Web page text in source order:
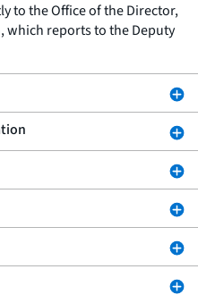
to the Office of the Director,
which reports to the Deputy